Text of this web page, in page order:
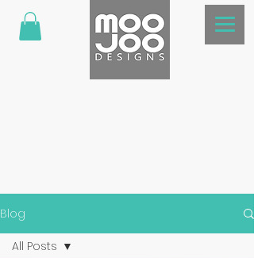
Blog
All Posts